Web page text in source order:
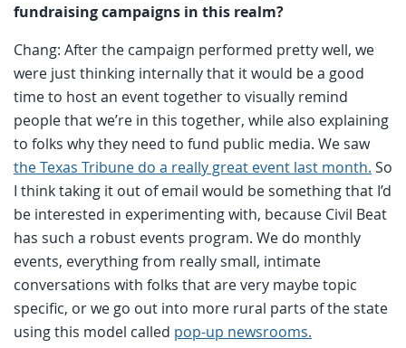
fundraising campaigns in this realm?
Chang: After the campaign performed pretty well, we
were just thinking internally that it would be a good
time to host an event together to visually remind
people that we’re in this together, while also explaining
to folks why they need to fund public media. We saw
the Texas Tribune do a really great event last month. So
I think taking it out of email would be something that I’d
be interested in experimenting with, because Civil Beat
has such a robust events program. We do monthly
events, everything from really small, intimate
conversations with folks that are very maybe topic
specific, or we go out into more rural parts of the state
using this model called pop-up newsrooms.